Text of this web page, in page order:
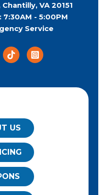
VA 20151
7:30AM - 5:00PM
Service
US